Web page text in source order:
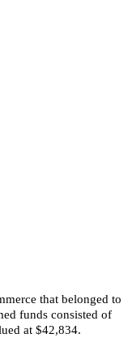
that belonged to
funds consisted of
at $42,834.